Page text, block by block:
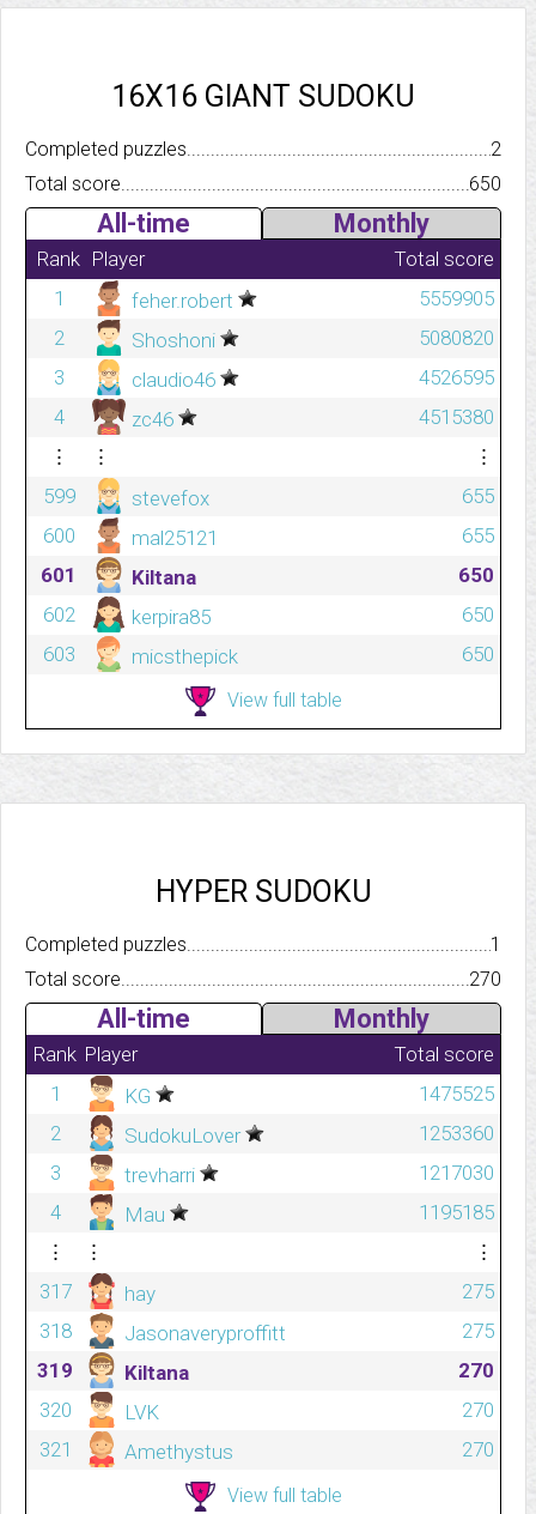
16X16 GIANT SUDOKU
Completed
2
Total score.................................................................................
650
All-time Monthly
Rank Player
Total score
1
feher.robert
5559905
2
Shoshoni
5080820
3
claudio46
4526595
4
zc46
4515380
⋮
⋮
⋮
599
stevefox
655
600
mal25121
655
601
Kiltana
650
602
kerpira85
650
603
micsthepick 650
View full table
HYPER SUDOKU
Completed
1
Total score.................................................................................
270
All-time Monthly
Rank Player
Total score
1
KG
1475525
2
SudokuLover
1253360
3
trevharri
1217030
4
Mau
1195185
⋮
⋮
⋮
317
hay
275
318
Jasonaveryproffitt
275
319
Kiltana
270
320
LVK
270
321
Amethystus 270
View full table